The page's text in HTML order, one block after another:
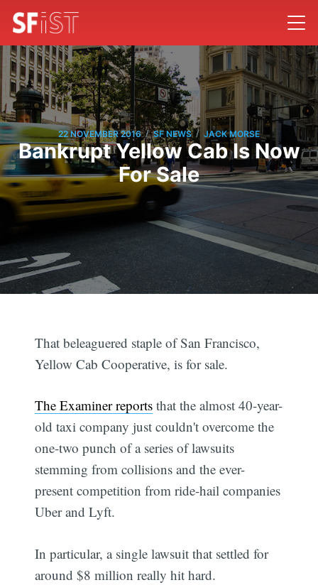
22 NOVEMBER 2016 / SF NEWS / JACK MORSE
Bankrupt Yellow Cab Is Now
For Sale
That beleaguered staple of San Francisco,
Yellow Cab Cooperative, is for sale.
The Examiner reports that the almost 40-year-
old taxi company just couldn't overcome the
one-two punch of a series of lawsuits
stemming from collisions and the ever-
present competition from ride-hail companies
Uber and Lyft.
In particular, a single lawsuit that settled for
around $8 million really hit hard.